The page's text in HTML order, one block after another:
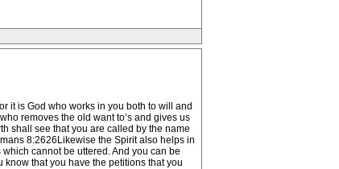
it is God who works in you both to will and
removes the old want to’s and gives us
shall see that you are called by the name
8:2626Likewise the Spirit also helps in
cannot be uttered. And you can be
that you have the petitions that you